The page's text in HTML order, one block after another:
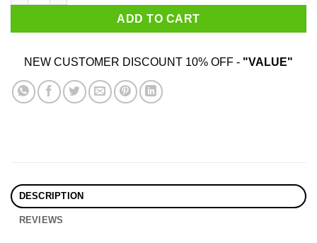
ADD TO CART
NEW CUSTOMER DISCOUNT 10% OFF - "VALUE"
DESCRIPTION
REVIEWS